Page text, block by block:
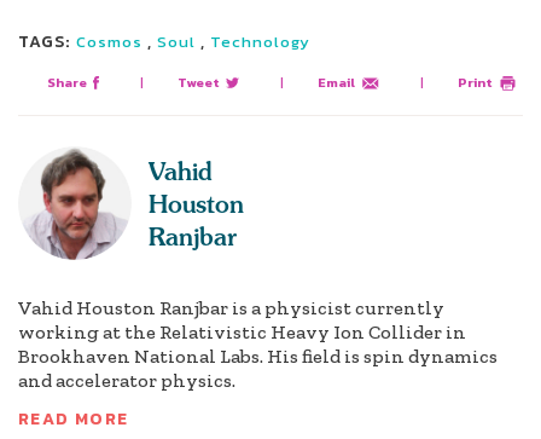
TAGS: Cosmos , Soul , Technology
Share | Tweet | Email | Print
Vahid
Houston
Ranjbar
Vahid Houston Ranjbar is a physicist currently
working at the Relativistic Heavy Ion Collider in
Brookhaven National Labs. His field is spin dynamics
and accelerator physics.
READ MORE